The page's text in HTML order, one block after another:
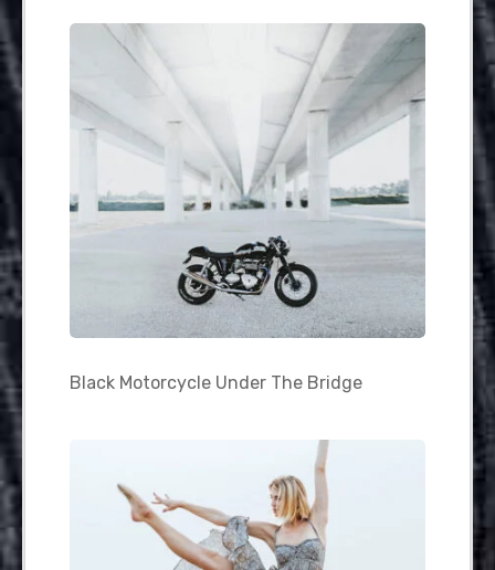
Black Motorcycle Under The Bridge